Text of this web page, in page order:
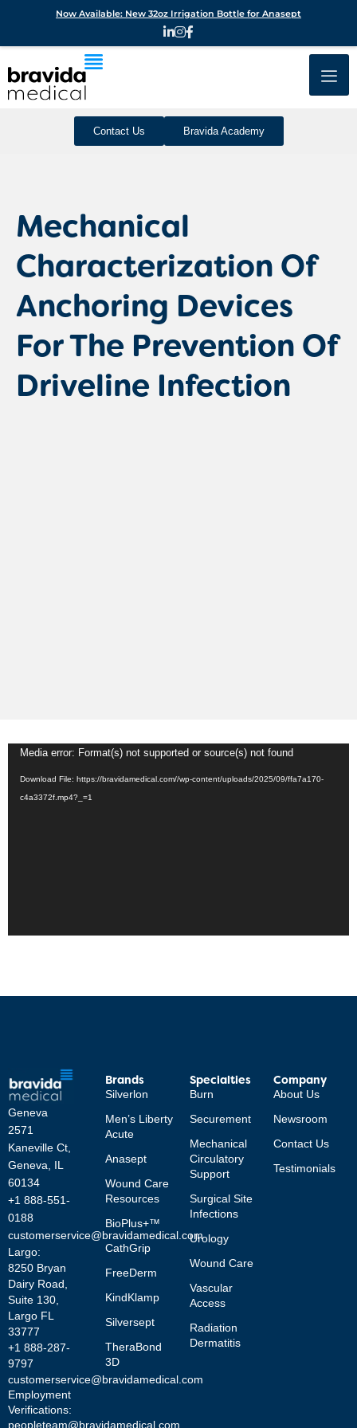
Contact Us Bravida Academy
Mechanical
Characterization Of
Anchoring Devices
For The Prevention Of
Driveline Infection
Video
Media error: Format(s) not supported or source(s) not found
Download File: https://bravidamedical.com//wp-content/uploads/2025/09/ffa7a170-
c4a3372f.mp4?_=1
Geneva
2571
Kaneville Ct,
Geneva, IL
60134
+1 888-551-
0188
customerservice@bravidamedical.com
Largo:
8250 Bryan
Dairy Road,
Suite 130,
Largo FL
33777
+1 888-287-
9797
customerservice@bravidamedical.com
Employment
Verifications:
peopleteam@bravidamedical.com
Brands
Silverlon
Men’s Liberty
Acute
Anasept
Wound Care
Resources
BioPlus+™
CathGrip
FreeDerm
KindKlamp
Silversept
TheraBond
3D
Specialties
Burn
Securement
Mechanical
Circulatory
Support
Surgical Site
Infections
Urology
Wound Care
Vascular
Access
Radiation
Dermatitis
Company
About Us
Newsroom
Contact Us
Testimonials
Now Available: New 32oz Irrigation Bottle for Anasept